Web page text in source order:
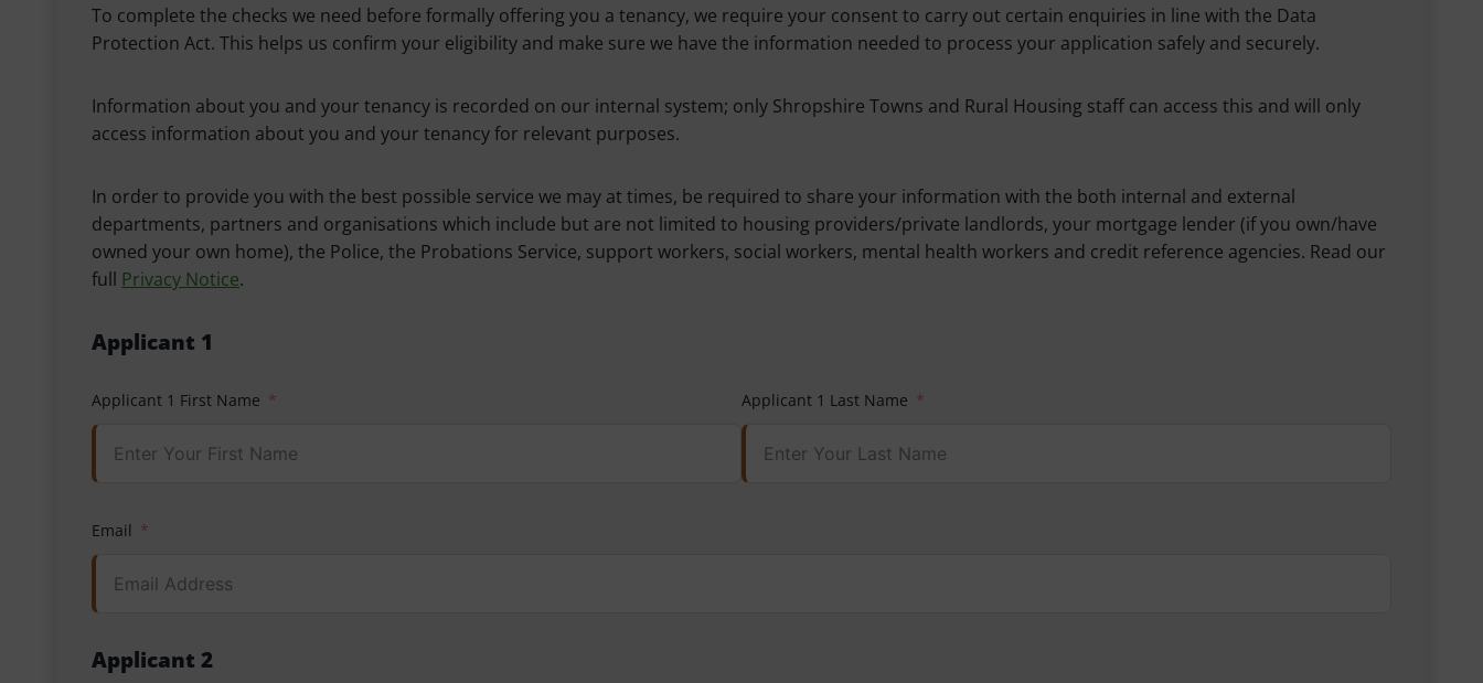
To complete the checks we need before formally offering you a tenancy, we require your consent to carry out certain enquiries in line with the Data
Protection Act. This helps us confirm your eligibility and make sure we have the information needed to process your application safely and securely.
Information about you and your tenancy is recorded on our internal system; only Shropshire Towns and Rural Housing staff can access this and will only
access information about you and your tenancy for relevant purposes.
In order to provide you with the best possible service we may at times, be required to share your information with the both internal and external
departments, partners and organisations which include but are not limited to housing providers/private landlords, your mortgage lender (if you own/have
owned your own home), the Police, the Probations Service, support workers, social workers, mental health workers and credit reference agencies. Read our
full Privacy Notice.
Applicant 1
Applicant 1 First Name Applicant 1 Last Name
Email
Applicant 2